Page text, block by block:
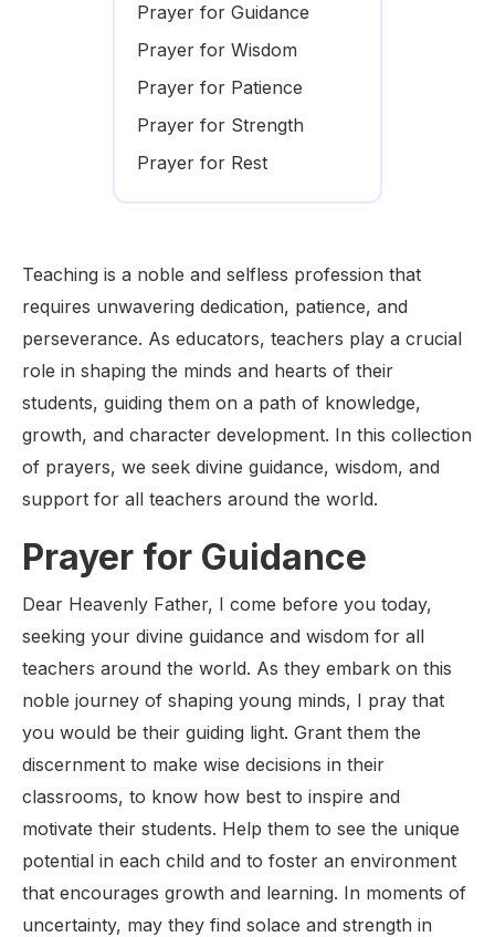
Prayer for Guidance
Prayer for Wisdom
Prayer for Patience
Prayer for Strength
Prayer for Rest
Teaching is a noble and selfless profession that
requires unwavering dedication, patience, and
perseverance. As educators, teachers play a crucial
role in shaping the minds and hearts of their
students, guiding them on a path of knowledge,
growth, and character development. In this collection
of prayers, we seek divine guidance, wisdom, and
support for all teachers around the world.
Prayer for Guidance
Dear Heavenly Father, I come before you today,
seeking your divine guidance and wisdom for all
teachers around the world. As they embark on this
noble journey of shaping young minds, I pray that
you would be their guiding light. Grant them the
discernment to make wise decisions in their
classrooms, to know how best to inspire and
motivate their students. Help them to see the unique
potential in each child and to foster an environment
that encourages growth and learning. In moments of
uncertainty, may they find solace and strength in